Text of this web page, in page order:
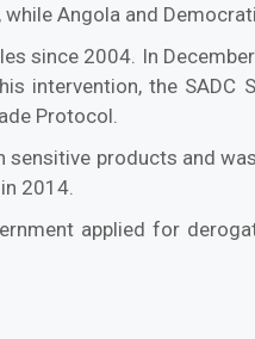
Angola and
since 2004. In
intervention, the SADC
Protocol.
products and
2014.
applied for